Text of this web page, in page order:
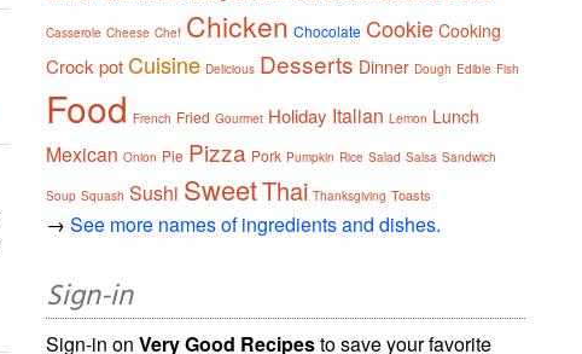
Casserole Cheese Chef Chicken Chocolate Cookie Cooking
Crock pot Cuisine Delicious Desserts Dinner Dough Edible Fish
Food French Fried Gourmet Holiday Italian Lemon Lunch
Mexican Onion Pie Pizza Pork Pumpkin Rice Salad Salsa Sandwich
Soup Squash Sushi SweetThai Thanksgiving Toasts
→See more names of ingredients and dishes.
Sign-in
Sign-in onVery Good Recipesto save your favorite